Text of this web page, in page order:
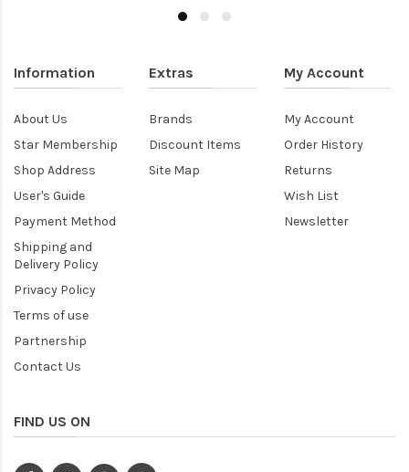
Information
About Us
Star Membership
Shop Address
User's Guide
Payment Method
Shipping and
Delivery Policy
Privacy Policy
Terms of use
Partnership
Contact Us
Extras
Brands
Discount Items
Site Map
My Account
My Account
Order History
Returns
Wish List
Newsletter
FIND US ON